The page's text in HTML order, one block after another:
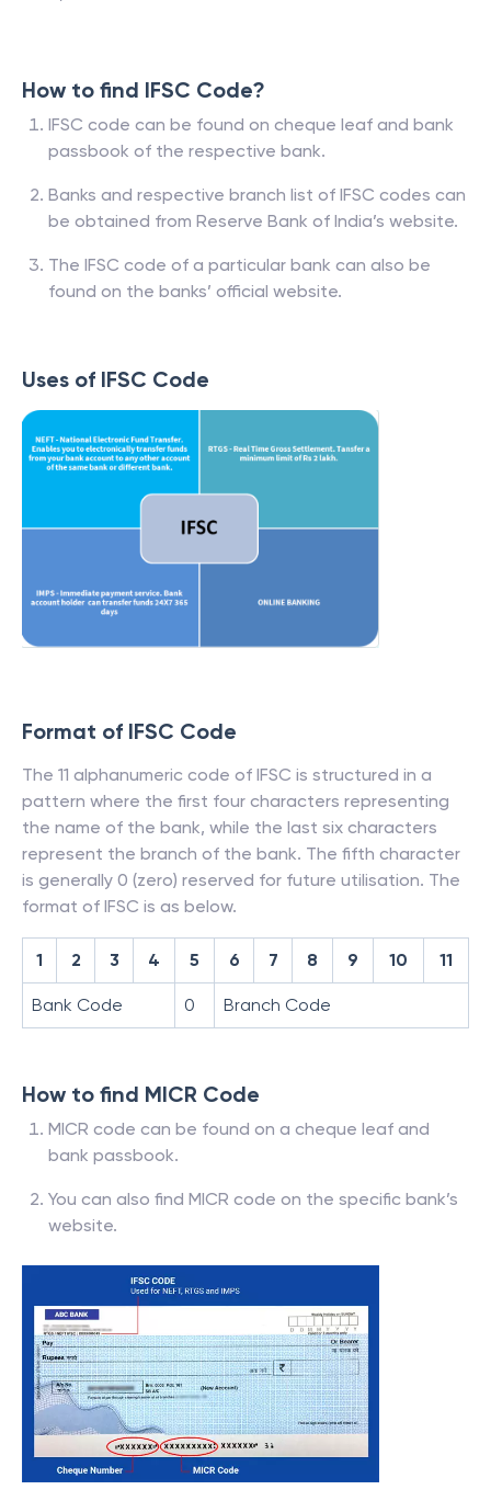
How to find IFSC Code?
IFSC code can be found on cheque leaf and bank
passbook of the respective bank.
Banks and respective branch list of IFSC codes can
be obtained from Reserve Bank of India’s website.
The IFSC code of a particular bank can also be
found on the banks’ official website.
Uses of IFSC Code
Format of IFSC Code
The 11 alphanumeric code of IFSC is structured in a
pattern where the first four characters representing
the name of the bank, while the last six characters
represent the branch of the bank. The fifth character
is generally 0 (zero) reserved for future utilisation. The
format of IFSC is as below.
1 2 3 4 5 6 7 8 9 10 11
Bank Code 0 Branch Code
How to find MICR Code
MICR code can be found on a cheque leaf and
bank passbook.
You can also find MICR code on the specific bank’s
website.